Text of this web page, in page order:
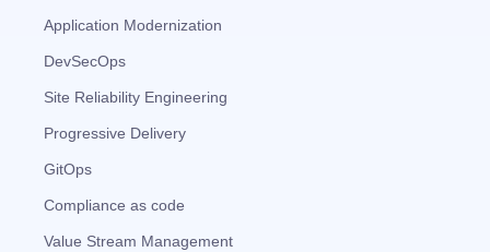
Application Modernization
DevSecOps
Site Reliability Engineering
Progressive Delivery
GitOps
Compliance as code
Value Stream Management